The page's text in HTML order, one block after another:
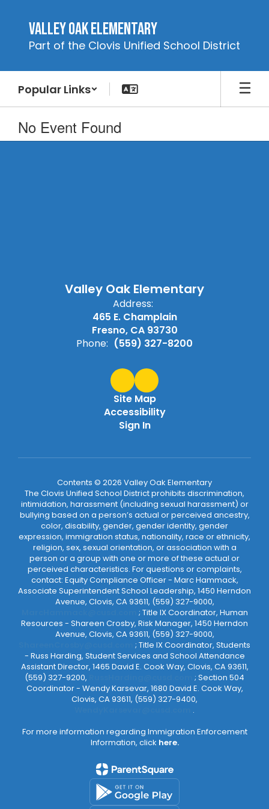
content
Valley Oak Elementary
Part of the Clovis Unified School District
Popular Links
No Event Found
Valley Oak Elementary
Address:
465 E. Champlain
Fresno, CA 93730
Phone: (559) 327-8200
Site Map
Accessibility
Sign In
Contents © 2026 Valley Oak Elementary
The Clovis Unified School District prohibits discrimination,
intimidation, harassment (including sexual harassment) or
bullying based on a person’s actual or perceived ancestry,
color, disability, gender, gender identity, gender
expression, immigration status, nationality, race or ethnicity,
religion, sex, sexual orientation, or association with a
person or a group with one or more of these actual or
perceived characteristics. For questions or complaints,
contact: Equity Compliance Officer - Marc Hammack,
Associate Superintendent School Leadership, 1450 Herndon
Avenue, Clovis, CA 93611, (559) 327-9000,
; Title IX Coordinator, Human
Resources - Shareen Crosby, Risk Manager, 1450 Herndon
Avenue, Clovis, CA 93611, (559) 327-9000,
; Title IX Coordinator, Students
- Russ Harding, Student Services and School Attendance
Assistant Director, 1465 David E. Cook Way, Clovis, CA 93611,
(559) 327-9200,
; Section 504
Coordinator - Wendy Karsevar, 1680 David E. Cook Way,
Clovis, CA 93611, (559) 327-9400,
.
For more information regarding Immigration Enforcement
Information, click here.